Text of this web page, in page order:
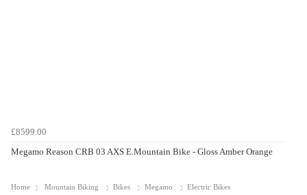
£8599.00
Megamo Reason CRB 03 AXS E.Mountain Bike - Gloss Amber Orange
Home Mountain Biking Bikes Megamo Electric Bikes